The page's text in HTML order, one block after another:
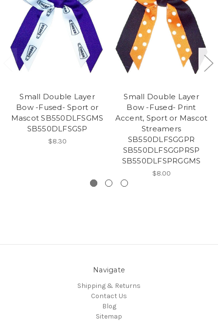
Small Double Layer
Bow -Fused- Sport or
Mascot SB550DLFSGMS
SB550DLFSGSP
$8.30
Small Double Layer
Bow -Fused- Print
Accent, Sport or Mascot
Streamers
SB550DLFSGGPR
SB550DLFSGGPRSP
SB550DLFSPRGGMS
$8.00
Navigate
Shipping & Returns
Contact Us
Blog
Sitemap